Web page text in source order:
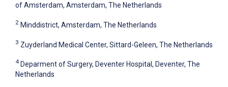
of Amsterdam, Amsterdam, The Netherlands
2 Minddistrict, Amsterdam, The Netherlands
3 Zuyderland Medical Center, Sittard-Geleen, The Netherlands
4 Deparment of Surgery, Deventer Hospital, Deventer, The
Netherlands